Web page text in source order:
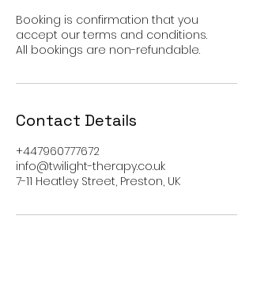
Booking is confirmation that you
accept our terms and conditions.
All bookings are non-refundable.
Contact Details
+447960777672
info@twilight-therapy.co.uk
7-11 Heatley Street, Preston, UK